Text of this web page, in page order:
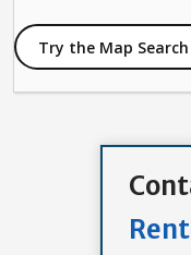
Try the Map